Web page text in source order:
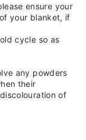
ensure your
your blanket, if
cycle so as
any powders
their
of